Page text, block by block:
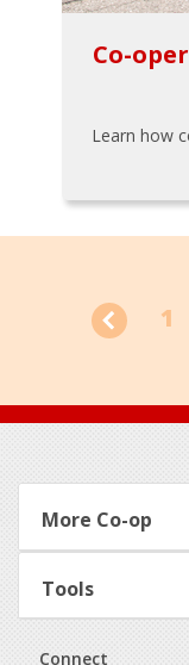
Co-
Learn how
1
Footer
More Co-op
Tools
Connect